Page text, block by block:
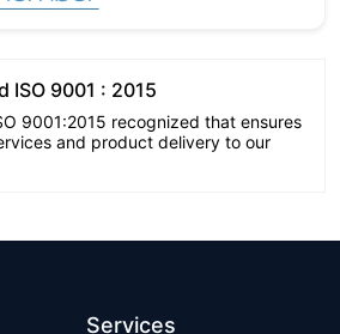
ISO 9001 : 2015
9001:2015 recognized that ensures
and product delivery to our
Services